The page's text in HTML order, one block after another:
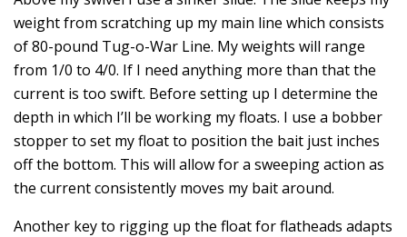
weight from scratching up my main line which consists
of 80-pound Tug-o-War Line. My weights will range
from 1/0 to 4/0. If I need anything more than that the
current is too swift. Before setting up I determine the
depth in which I’ll be working my floats. I use a bobber
stopper to set my float to position the bait just inches
off the bottom. This will allow for a sweeping action as
the current consistently moves my bait around.
Another key to rigging up the float for flatheads adapts